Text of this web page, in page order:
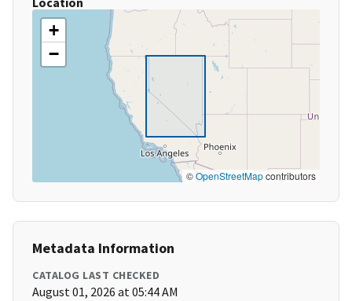
+
−
©OpenStreetMapcontributors
Metadata Information
CATALOG LAST CHECKED
August 01, 2026 at 05:44 AM